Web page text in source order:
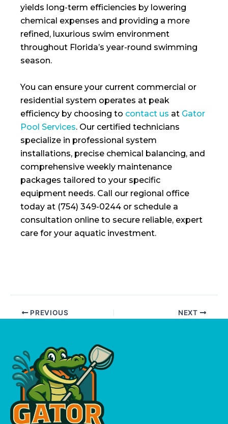
yields long-term efficiencies by lowering
chemical expenses and providing a more
refined, luxurious swim environment
throughout Florida’s year-round swimming
season.
You can ensure your current commercial or
residential system operates at peak
efficiency by choosing to contact us at Gator
Pool Services. Our certified technicians
specialize in professional system
installations, precise chemical balancing, and
comprehensive weekly maintenance
packages tailored to your specific
equipment needs. Call our regional office
today at (754) 349-0244 or schedule a
consultation online to secure reliable, expert
care for your aquatic investment.
PREVIOUS NEXT